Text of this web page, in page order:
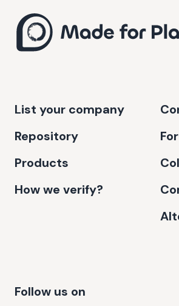
List your company
Repository
Products
How we verify?
Follow us on